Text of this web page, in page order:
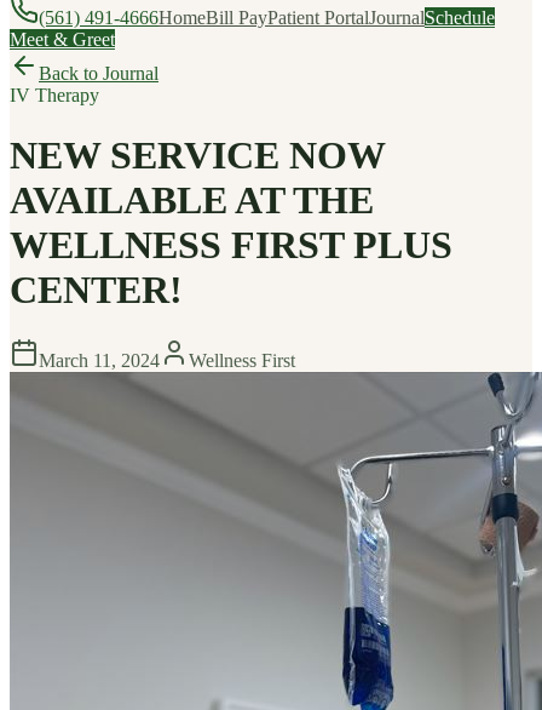
(561) 491-4666HomeBill PayPatient PortalJournalSchedule
Meet & Greet
Back to Journal
IV Therapy
NEW SERVICE NOW
AVAILABLE AT THE
WELLNESS FIRST PLUS
CENTER!
March 11, 2024 Wellness First